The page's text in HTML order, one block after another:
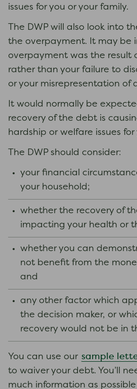
issues for you or your family.
The DWP will also look into
the overpayment. It may be
overpayment was the result
rather than your failure to
or your misrepresentation of
It would normally be
recovery of the debt is
hardship or welfare issues
The DWP should consider:
your financial
your household;
whether the recovery of
impacting your health or
whether you can
not benefit from the
and
any other factor which
the decision maker, or
recovery would not be in
You can use our sample
to waiver your debt. You’ll
much information as